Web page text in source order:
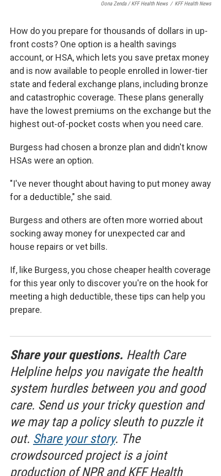
Oona Zenda / KFF Health News / KFF Health News
How do you prepare for thousands of dollars in up-
front costs? One option is a health savings
account, or HSA, which lets you save pretax money
and is now available to people enrolled in lower-tier
state and federal exchange plans, including bronze
and catastrophic coverage. These plans generally
have the lowest premiums on the exchange but the
highest out-of-pocket costs when you need care.
Burgess had chosen a bronze plan and didn't know
HSAs were an option.
"I've never thought about having to put money away
for a deductible," she said.
Burgess and others are often more worried about
socking away money for unexpected car and
house repairs or vet bills.
If, like Burgess, you chose cheaper health coverage
for this year only to discover you're on the hook for
meeting a high deductible, these tips can help you
prepare.
Share your questions. Health Care
Helpline helps you navigate the health
system hurdles between you and good
care. Send us your tricky question and
we may tap a policy sleuth to puzzle it
out. Share your story. The
crowdsourced project is a joint
production of NPR and KFF Health